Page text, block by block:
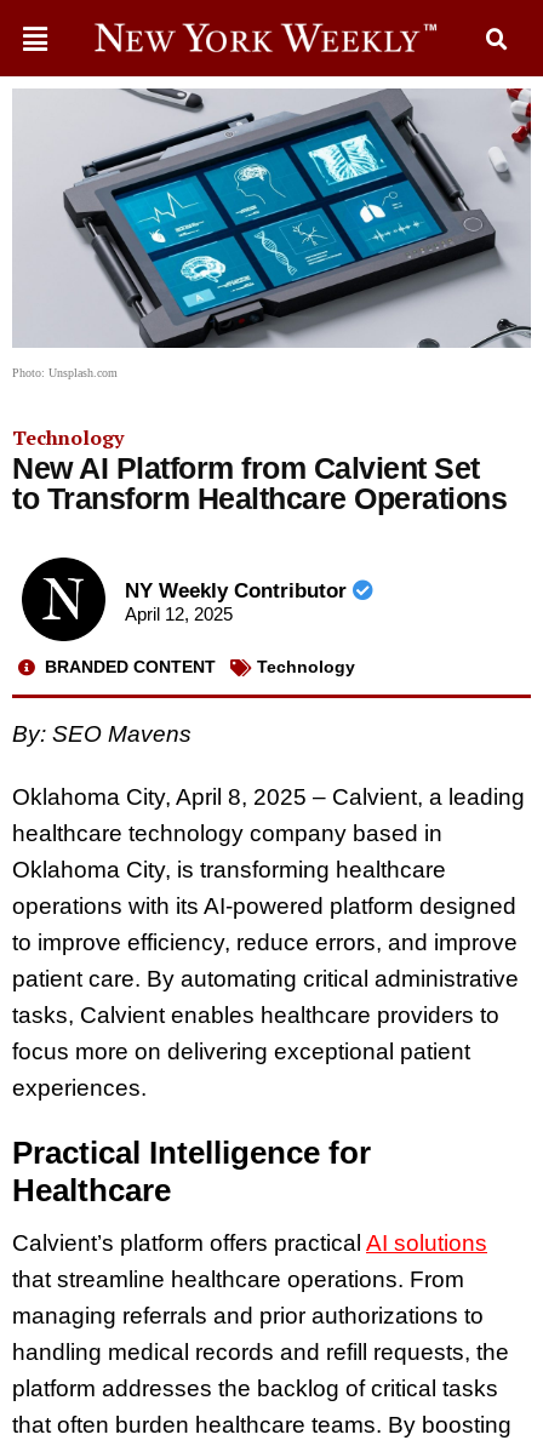
Photo: Unsplash.com
Technology
New AI Platform from Calvient Set
to Transform Healthcare Operations
NY Weekly Contributor
April 12, 2025
BRANDED CONTENT Technology
By: SEO Mavens
Oklahoma City, April 8, 2025 – Calvient, a leading
healthcare technology company based in
Oklahoma City, is transforming healthcare
operations with its AI-powered platform designed
to improve efficiency, reduce errors, and improve
patient care. By automating critical administrative
tasks, Calvient enables healthcare providers to
focus more on delivering exceptional patient
experiences.
Practical Intelligence for
Healthcare
Calvient’s platform offers practical AI solutions
that streamline healthcare operations. From
managing referrals and prior authorizations to
handling medical records and refill requests, the
platform addresses the backlog of critical tasks
that often burden healthcare teams. By boosting